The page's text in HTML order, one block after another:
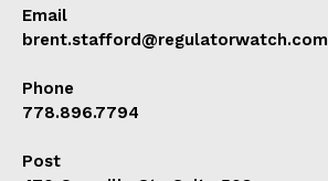
Email
brent.stafford@regulatorwatch.com
Phone
778.896.7794
Post